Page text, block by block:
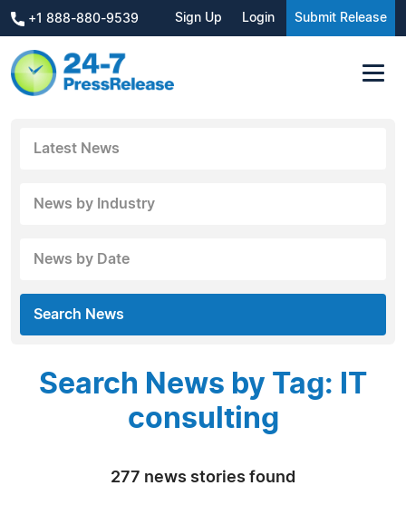
+1 888-880-9539 Sign Up Login Submit Release
Latest News
News by Industry
News by Date
Search News
Search News by Tag: IT
consulting
277 news stories found